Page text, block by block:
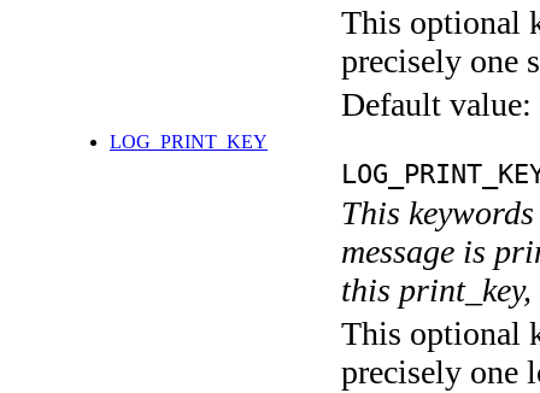
This optional
precisely one
Default value:
LOG_PRINT_KEY
This
message is
this
This optional
precisely one